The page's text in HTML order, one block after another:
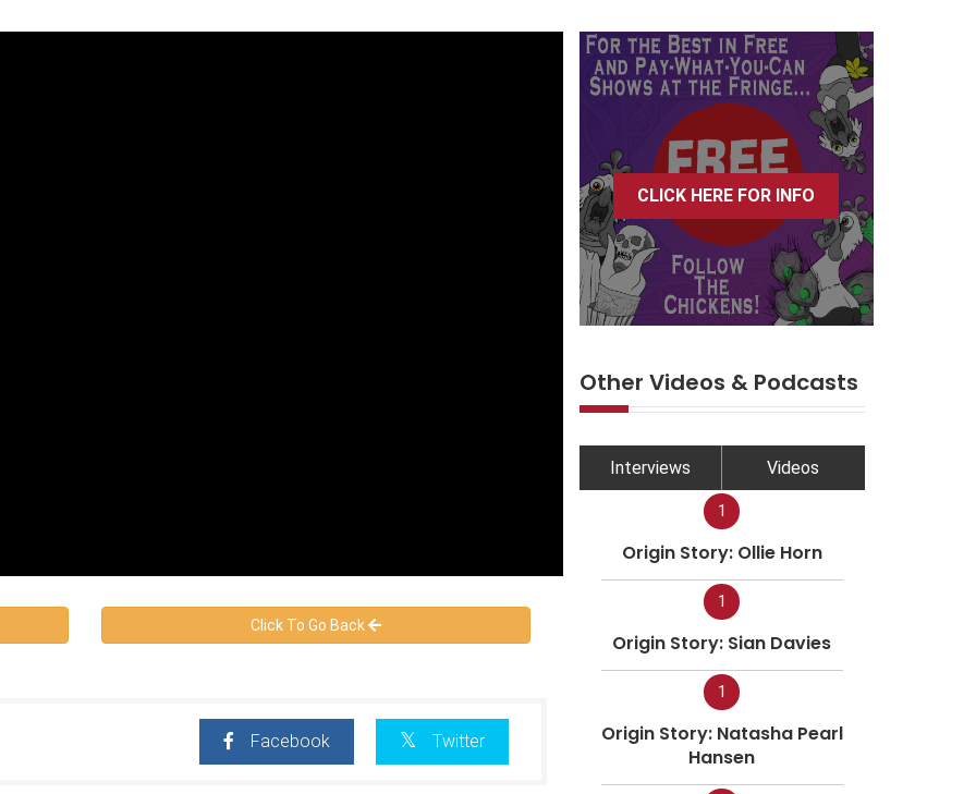
Click To Go Back
Facebook Twitter
CLICK HERE FOR INFO
Other Videos & Podcasts
Interviews Videos
1
Origin Story: Ollie Horn
1
Origin Story: Sian Davies
1
Origin Story: Natasha Pearl
Hansen